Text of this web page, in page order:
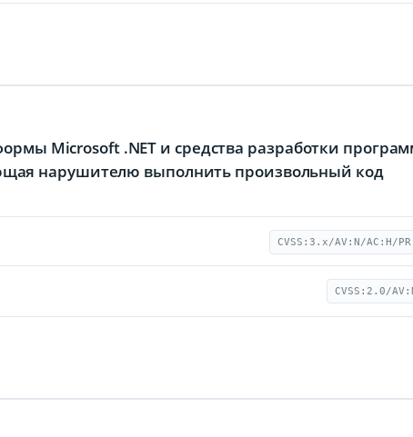
Microsoft .NET и средства разработки
нарушителю выполнить произвольный код
CVSS:3.x/AV:N/AC:H/
CVSS:2.0/